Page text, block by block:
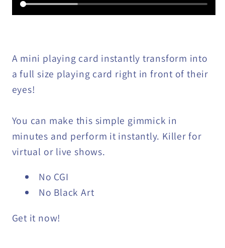
A mini playing card instantly transform into
a full size playing card right in front of their
eyes!
You can make this simple gimmick in
minutes and perform it instantly. Killer for
virtual or live shows.
No CGI
No Black Art
Get it now!